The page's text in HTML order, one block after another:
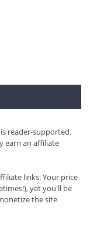
reader-supported.
earn an affiliate
links. Your price
yet you'll be
the site